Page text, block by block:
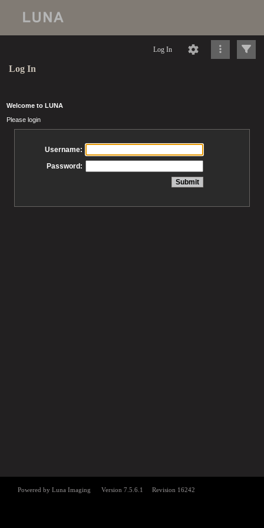
Log In
Log In
Welcome to LUNA
Please login
Username:
Password: